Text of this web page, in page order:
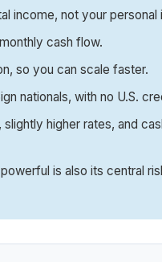
income, not your personal
cash flow.
so you can scale faster.
nationals, with no U.S.
higher rates, and
is also its central